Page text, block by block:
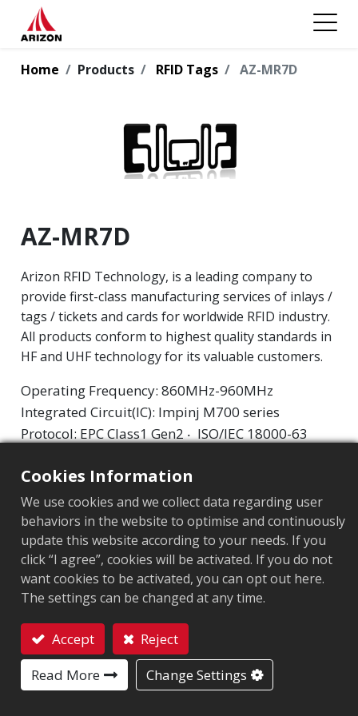
Home Products RFID Tags AZ-MR7D
AZ-MR7D
Arizon RFID Technology, is a leading company to
provide first-class manufacturing services of inlays /
tags / tickets and cards for worldwide RFID industry.
All products conform to highest quality standards in
HF and UHF technology for its valuable customers.
Operating Frequency: 860MHz-960MHz
Integrated Circuit(IC): Impinj M700 series
Protocol: EPC Class1 Gen2 ‧ ISO/IEC 18000-63
MARKET SEGMENT
Apparel Retail Logistics and post
Chip:Impinj M700 Series
Antenna Sizes in mm:45x14
EPC Memory:128 bits/96 bits
User Memory: 0/32 bits
Cookies Information
We use cookies and we collect data regarding user
behaviors in the website to optimise and continuously
update this website according to your needs. If you
click “I agree”, cookies will be activated. If you do not
want cookies to be activated, you can opt out here.
The settings can be changed at any time.
Accept
Reject
Read More
Change Settings